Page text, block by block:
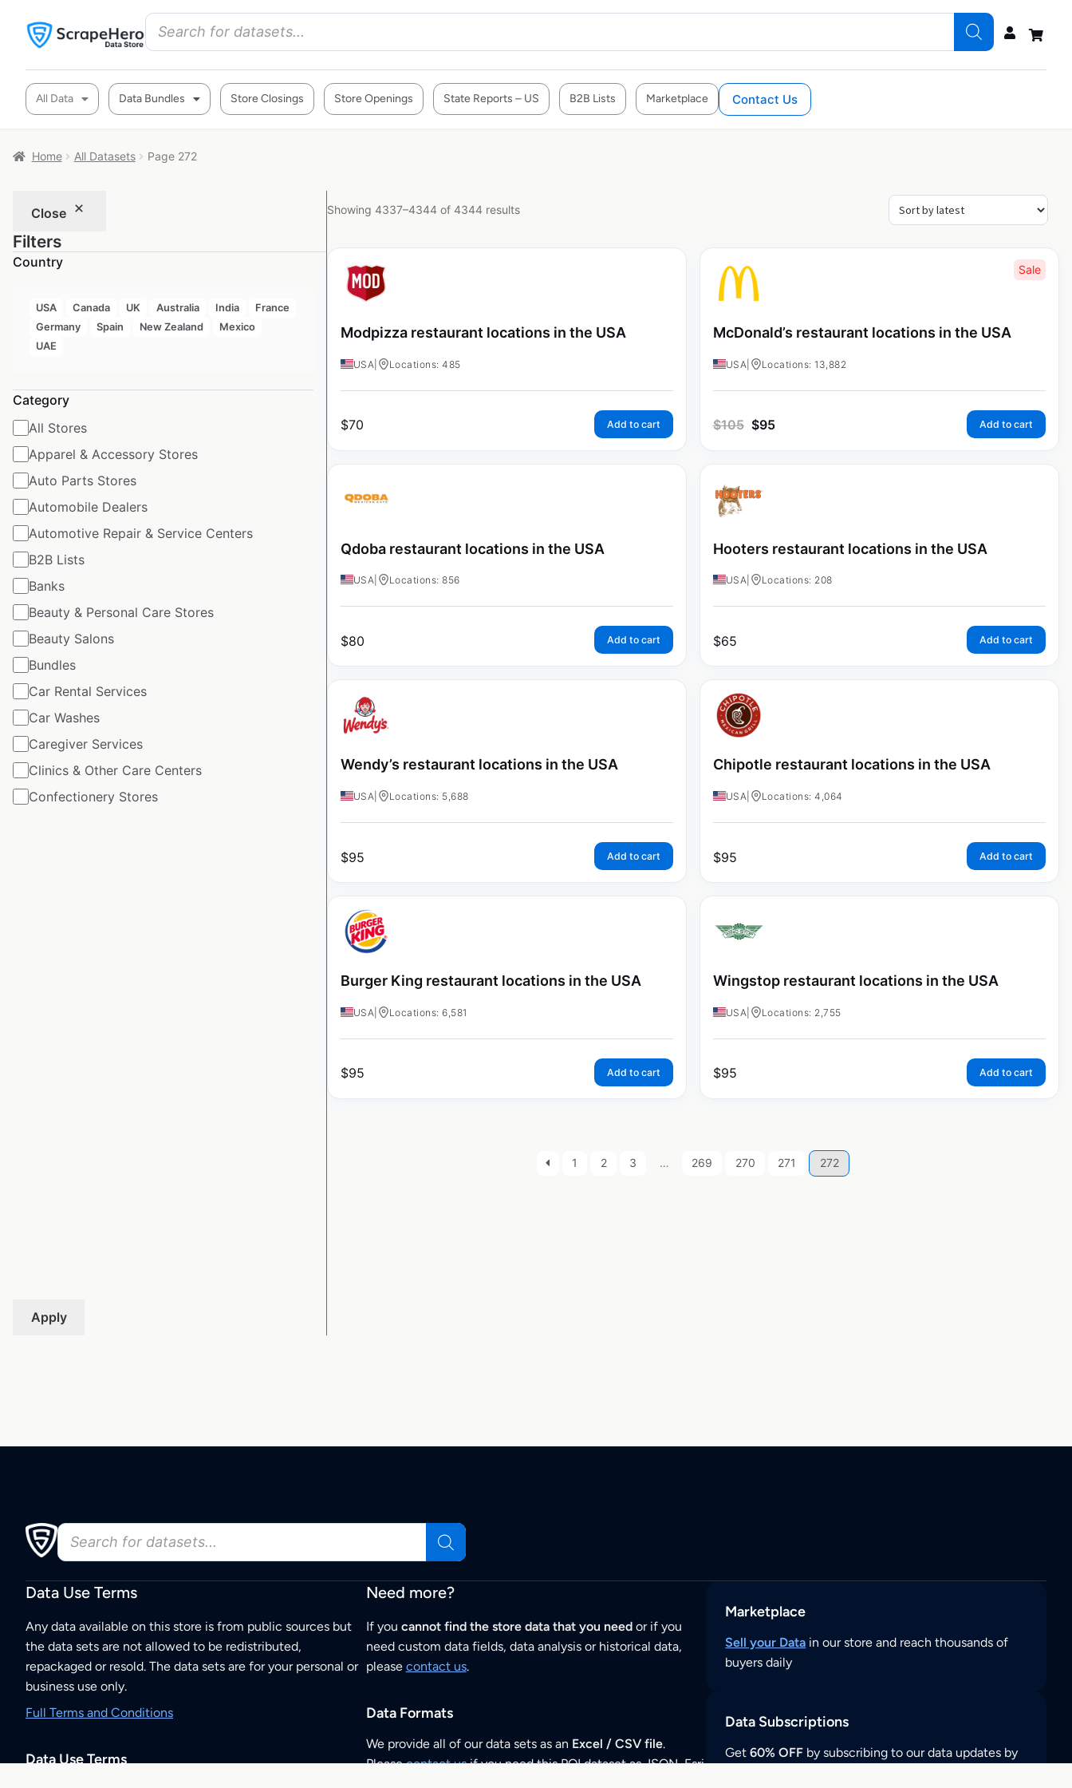
All Data Data Bundles Store Closings Store Openings State Reports – US B2B Lists Marketplace Contact Us
Home All Datasets Page 272
Close
Filters
Country
USA Canada UK Australia India
France
Germany
Spain New Zealand
Mexico
UAE
Category
All Stores
Apparel & Accessory Stores
Auto Parts Stores
Automobile Dealers
Automotive Repair & Service Centers
B2B Lists
Banks
Beauty & Personal Care Stores
Beauty Salons
Bundles
Car Rental Services
Car Washes
Caregiver Services
Clinics & Other Care Centers
Confectionery Stores
Apply
Showing 4337–4344 of 4344 results
Modpizza restaurant locations in the USA
USA Locations: 485
$70 Add to cart
Sale
McDonald’s restaurant locations in the USA
USA Locations: 13,882
$105 $95 Add to cart
Qdoba restaurant locations in the USA
USA Locations: 856
$80 Add to cart
Hooters restaurant locations in the USA
USA Locations: 208
$65 Add to cart
Wendy’s restaurant locations in the USA
USA Locations: 5,688
$95 Add to cart
Chipotle restaurant locations in the USA
USA Locations: 4,064
$95 Add to cart
Burger King restaurant locations in the USA
USA Locations: 6,581
$95 Add to cart
Wingstop restaurant locations in the USA
USA Locations: 2,755
$95 Add to cart
1 2 3 … 269 270 271 272
Data Use Terms
Any data available on this store is from public sources but
the data sets are not allowed to be redistributed,
repackaged or resold. The data sets are for your personal or
business use only.
Full Terms and Conditions
Data Use Terms
Need more?
If you cannot find the store data that you needor if you
need custom data fields, data analysis or historical data,
please contact us.
Data Formats
We provide all of our data sets as an Excel / CSV file.
Pleasecontact usif you need this POI dataset as JSON, Esri
Marketplace
Sell your Data in our store and reach thousands of
buyers daily
Data Subscriptions
Get60% OFF by subscribing to our data updates by